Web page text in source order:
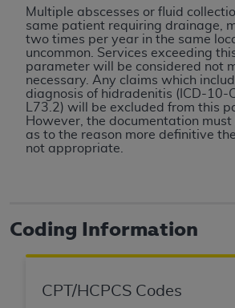
Multiple abscesses or fluid
same patient requiring drainage,
two times per year in the same
uncommon. Services exceeding
parameter will be considered not
necessary. Any claims which
diagnosis of hidradenitis (ICD-10-
L73.2) will be excluded from this
However, the documentation must
as to the reason more definitive
not appropriate.
Coding Information
CPT/HCPCS Codes
arising out of the use of such
material.
The license granted herein is
upon your acceptance of all terms
contained in this Agreement. If the
and conditions are acceptable to
indicate your Agreement by
button labeled“I ACCEPT”
Uniform Billing